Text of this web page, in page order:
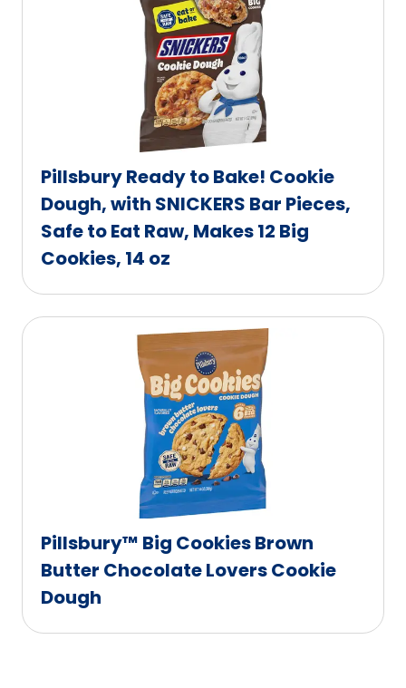
Pillsbury Ready to Bake! Cookie
Dough, with SNICKERS Bar Pieces,
Safe to Eat Raw, Makes 12 Big
Cookies, 14 oz
Pillsbury™ Big Cookies Brown
Butter Chocolate Lovers Cookie
Dough